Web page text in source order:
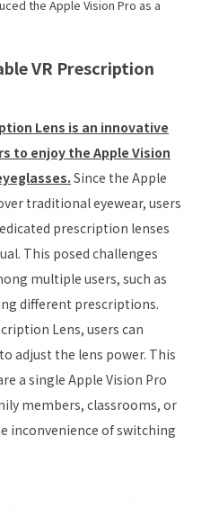
the Apple Vision Pro as a
VR Prescription
Lens is an innovative
to enjoy the Apple Vision
Since the Apple
traditional eyewear, users
prescription lenses
This posed challenges
multiple users, such as
different prescriptions.
Lens, users can
adjust the lens power. This
a single Apple Vision Pro
members, classrooms, or
inconvenience of switching